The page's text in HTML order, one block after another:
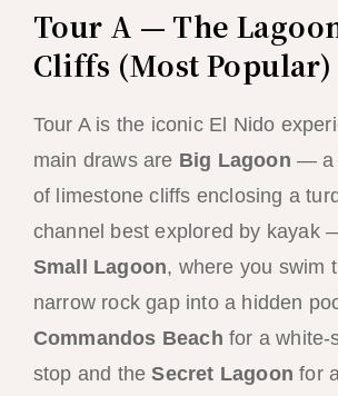
Tour A — The
Cliffs (Most Popular)
Tour A is the iconic El Nido
main draws are Big Lagoon — a
of limestone cliffs enclosing a
channel best explored by kayak
Small Lagoon, where you swim
narrow rock gap into a hidden
Commandos Beach for a white-
stop and theSecret Lagoon for